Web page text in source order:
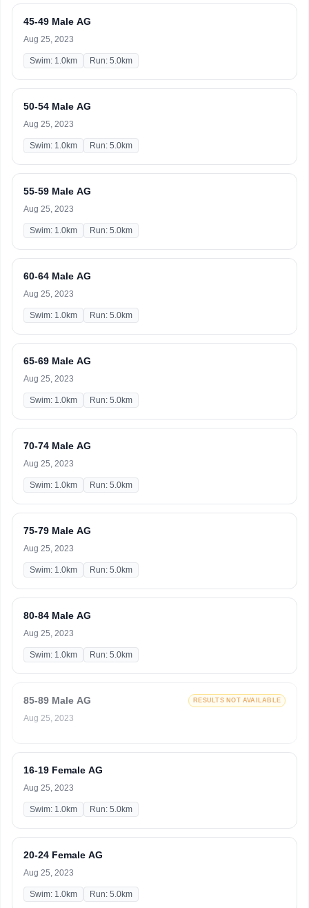
45-49 Male AG
Aug 25, 2023
Swim: 1.0km Run: 5.0km
50-54 Male AG
Aug 25, 2023
Swim: 1.0km Run: 5.0km
55-59 Male AG
Aug 25, 2023
Swim: 1.0km Run: 5.0km
60-64 Male AG
Aug 25, 2023
Swim: 1.0km Run: 5.0km
65-69 Male AG
Aug 25, 2023
Swim: 1.0km Run: 5.0km
70-74 Male AG
Aug 25, 2023
Swim: 1.0km Run: 5.0km
75-79 Male AG
Aug 25, 2023
Swim: 1.0km Run: 5.0km
80-84 Male AG
Aug 25, 2023
Swim: 1.0km Run: 5.0km
85-89 Male AG RESULTS NOT AVAILABLE
Aug 25, 2023
16-19 Female AG
Aug 25, 2023
Swim: 1.0km Run: 5.0km
20-24 Female AG
Aug 25, 2023
Swim: 1.0km Run: 5.0km